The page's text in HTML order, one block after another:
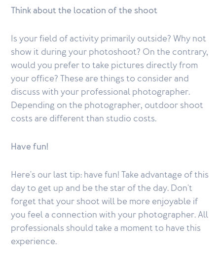
Think about the location of the shoot
Is your field of activity primarily outside? Why not
show it during your photoshoot? On the contrary,
would you prefer to take pictures directly from
your office? These are things to consider and
discuss with your professional photographer.
Depending on the photographer, outdoor shoot
costs are different than studio costs.
Have fun!
Here's our last tip: have fun! Take advantage of this
day to get up and be the star of the day. Don't
forget that your shoot will be more enjoyable if
you feel a connection with your photographer. All
professionals should take a moment to have this
experience.